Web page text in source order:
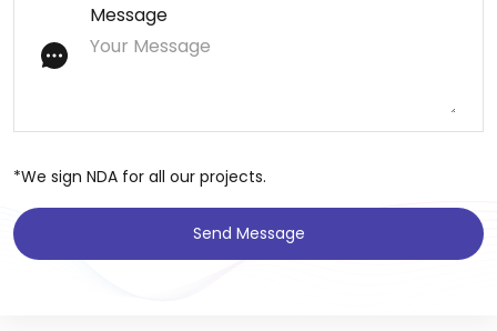
Message
*We sign NDA for all our projects.
Send Message